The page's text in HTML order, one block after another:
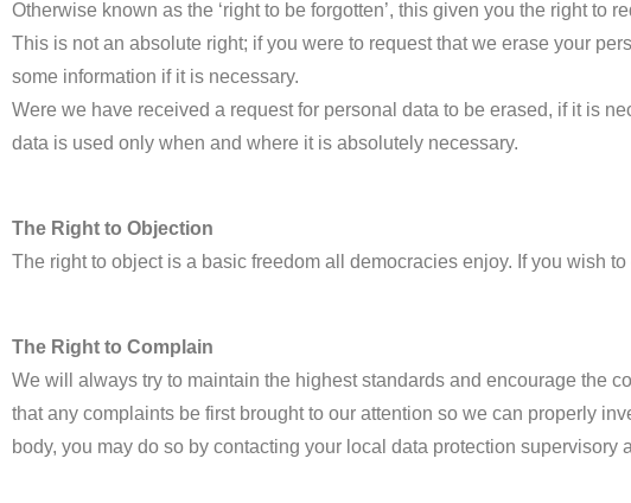
Otherwise known as the ‘right to be forgotten’, this given you the right to
This is not an absolute right; if you were to request that we erase your
some information if it is necessary.
Were we have received a request for personal data to be erased, if it is
data is used only when and where it is absolutely necessary.
The Right to Objection
The right to object is a basic freedom all democracies enjoy. If you wish
The Right to Complain
We will always try to maintain the highest standards and encourage the
that any complaints be first brought to our attention so we can properly
body, you may do so by contacting your local data protection supervisory